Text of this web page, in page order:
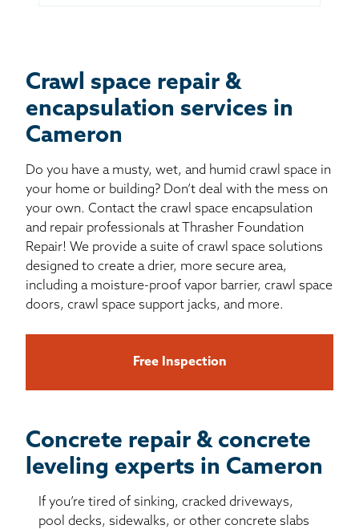
Crawl space repair &
encapsulation services in
Cameron
Do you have a musty, wet, and humid crawl space in
your home or building? Don’t deal with the mess on
your own. Contact the crawl space encapsulation
and repair professionals at Thrasher Foundation
Repair! We provide a suite of crawl space solutions
designed to create a drier, more secure area,
including a moisture-proof vapor barrier, crawl space
doors, crawl space support jacks, and more.
Free Inspection
Concrete repair & concrete
leveling experts in Cameron
If you’re tired of sinking, cracked driveways,
pool decks, sidewalks, or other concrete slabs